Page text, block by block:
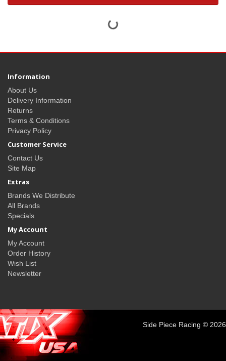
Information
About Us
Delivery Information
Returns
Terms & Conditions
Privacy Policy
Customer Service
Contact Us
Site Map
Extras
Brands We Distribute
All Brands
Specials
My Account
My Account
Order History
Wish List
Newsletter
Side Piece Racing © 2026